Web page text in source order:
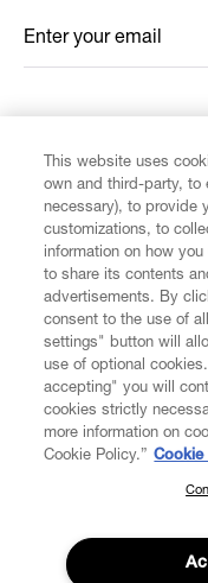
CUSTOMER SERVICE
LEGAL
DIGITAL
ABOUT VIVIENNE
Enter your email
*
SUBSCRIBE TO
Join the Vivienne
to our latest news
This website uses
own and third-party, to
necessary), to provide
customizations, to
information on how
to share its contents
advertisements. By
consent to the use of
settings" button will
use of optional
accepting" you will
cookies strictly
more information on
Cookie Policy.” Cookie